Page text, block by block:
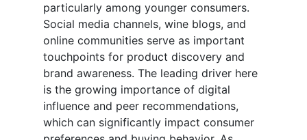
particularly among younger consumers.
Social media channels, wine blogs, and
online communities serve as important
touchpoints for product discovery and
brand awareness. The leading driver here
is the growing importance of digital
influence and peer recommendations,
which can significantly impact consumer